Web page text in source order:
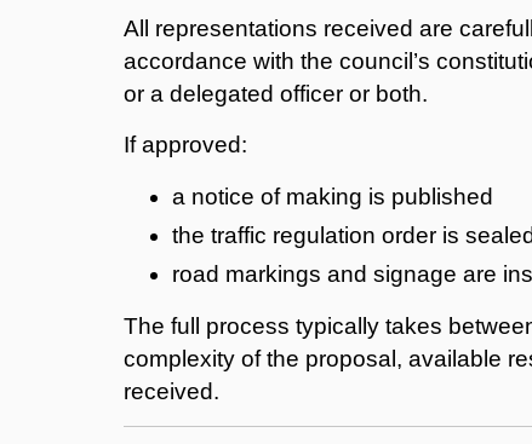
All representations received are
accordance with the council’s
or a delegated officer or both.
If approved:
a notice of making is published
the traffic regulation order is
road markings and signage are
The full process typically takes
complexity of the proposal, available
received.